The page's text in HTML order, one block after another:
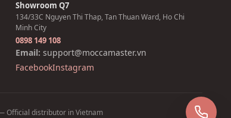
Showroom Q7
134/33C Nguyen Thi Thap, Tan Thuan Ward, Ho Chi
Minh City
0898 149 108
Email: support@moccamaster.vn
FacebookInstagram
Official distributor in Vietnam